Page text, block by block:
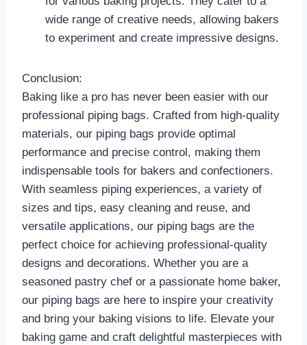
wide range of creative needs, allowing bakers
to experiment and create impressive designs.
Conclusion:
Baking like a pro has never been easier with our
professional piping bags. Crafted from high-quality
materials, our piping bags provide optimal
performance and precise control, making them
indispensable tools for bakers and confectioners.
With seamless piping experiences, a variety of
sizes and tips, easy cleaning and reuse, and
versatile applications, our piping bags are the
perfect choice for achieving professional-quality
designs and decorations. Whether you are a
seasoned pastry chef or a passionate home baker,
our piping bags are here to inspire your creativity
and bring your baking visions to life. Elevate your
baking game and craft delightful masterpieces with